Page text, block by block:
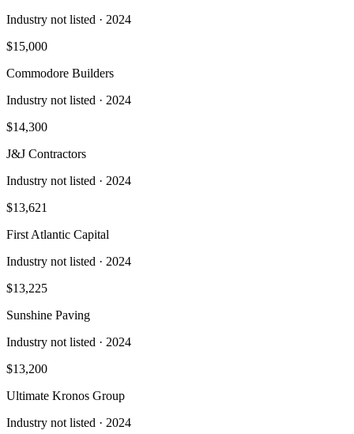
Industry not listed · 2024
$15,000
Commodore Builders
Industry not listed · 2024
$14,300
J&J Contractors
Industry not listed · 2024
$13,621
First Atlantic Capital
Industry not listed · 2024
$13,225
Sunshine Paving
Industry not listed · 2024
$13,200
Ultimate Kronos Group
Industry not listed · 2024